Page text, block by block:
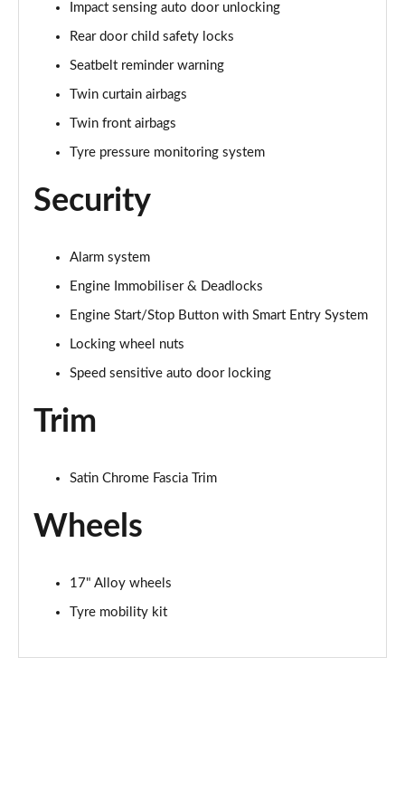
Impact sensing auto door unlocking
Rear door child safety locks
Seatbelt reminder warning
Twin curtain airbags
Twin front airbags
Tyre pressure monitoring system
Security
Alarm system
Engine Immobiliser & Deadlocks
Engine Start/Stop Button with Smart Entry System
Locking wheel nuts
Speed sensitive auto door locking
Trim
Satin Chrome Fascia Trim
Wheels
17" Alloy wheels
Tyre mobility kit